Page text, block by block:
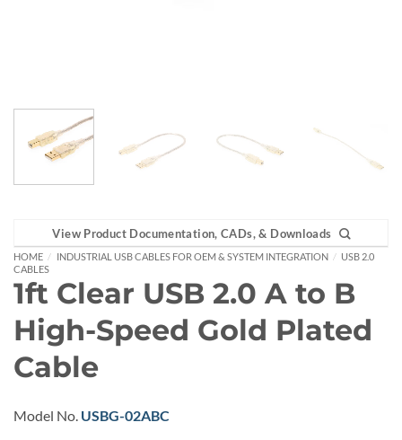
View Product Documentation, CADs, & Downloads
HOME / INDUSTRIAL USB CABLES FOR OEM & SYSTEM INTEGRATION / USB 2.0
CABLES
1ft Clear USB 2.0 A to B
High-Speed Gold Plated
Cable
Model No. USBG-02ABC